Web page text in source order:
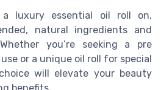
luxury essential oil roll on,
natural ingredients and
you’re seeking a pre
or a unique oil roll for special
will elevate your beauty